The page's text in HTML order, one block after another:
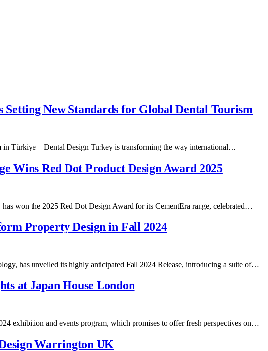
Setting New Standards for Global Dental Tourism
in Türkiye – Dental Design Turkey is transforming the way international…
Wins Red Dot Product Design Award 2025
has won the 2025 Red Dot Design Award for its CementEra range, celebrated…
Property Design in Fall 2024
has unveiled its highly anticipated Fall 2024 Release, introducing a suite of…
at Japan House London
exhibition and events program, which promises to offer fresh perspectives on…
Warrington UK